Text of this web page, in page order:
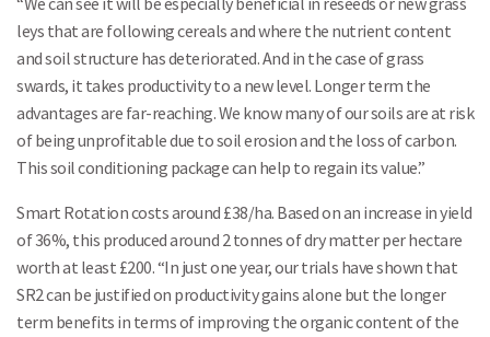
Search
leys that are following cereals and where the nutrient content
and soil structure has deteriorated. And in the case of grass
swards, it takes productivity to a new level. Longer term the
advantages are far-reaching. We know many of our soils are at risk
of being unprofitable due to soil erosion and the loss of carbon.
This soil conditioning package can help to regain its value.”
Smart Rotation costs around £38/ha. Based on an increase in yield
of 36%, this produced around 2 tonnes of dry matter per hectare
worth at least £200. “In just one year, our trials have shown that
SR2 can be justified on productivity gains alone but the longer
term benefits in terms of improving the organic content of the